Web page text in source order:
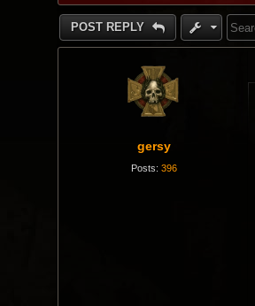
POST REPLY
gersy
Posts: 396